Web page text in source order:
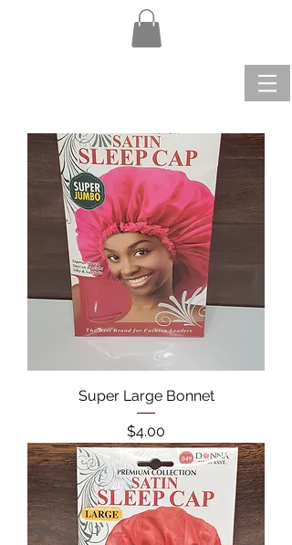
Super Large Bonnet
Price
$4.00